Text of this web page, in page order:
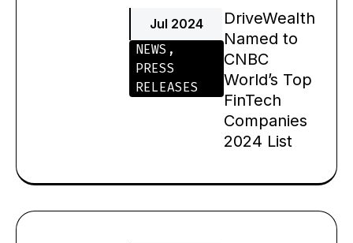
Jul 2024
NEWS ,
PRESS
RELEASES
DriveWealth
Named to
CNBC
World’s Top
FinTech
Companies
2024 List